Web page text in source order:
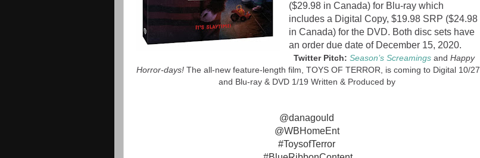
($29.98 in Canada) for Blu-ray which
includes a Digital Copy, $19.98 SRP ($24.98
in Canada) for the DVD. Both disc sets have
an order due date of December 15, 2020.
Twitter Pitch:Season’s ScreamingsandHappy
Horror-days! The all-new feature-length film, TOYS OF TERROR, is coming to Digital 10/27
and Blu-ray & DVD 1/19 Written & Produced by
@danagould
@WBHomeEnt
#ToysofTerror